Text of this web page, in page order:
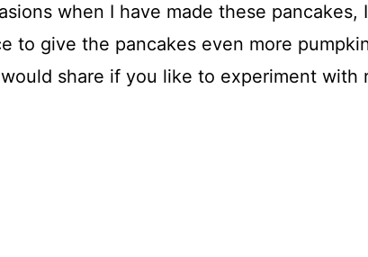
when I have made these pancakes,
to give the pancakes even more
share if you like to experiment with